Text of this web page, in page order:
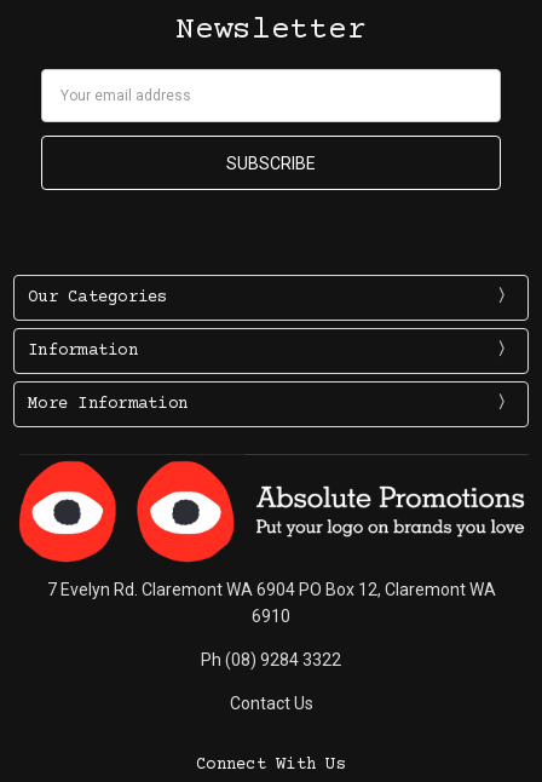
Newsletter
Our Categories
Information
More Information
7 Evelyn Rd. Claremont WA 6904 PO Box 12, Claremont WA
6910
Ph (08) 9284 3322
Contact Us
Connect With Us